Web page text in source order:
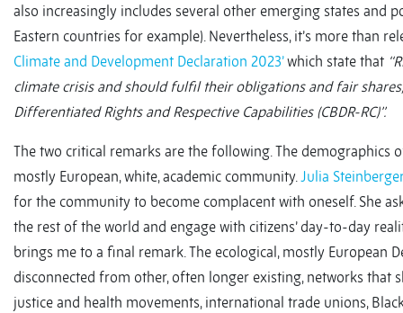
also increasingly includes several other emerging states and
Eastern countries for example). Nevertheless, it’s more than
Climate and Development Declaration 2023’which state that
climate crisis and should fulfil their obligations and fair
Differentiated Rights and Respective Capabilities (CBDR-RC)’’.
The two critical remarks are the following. The demographics
mostly European, white, academic community.Julia
for the community to become complacent with oneself. She
the rest of the world and engage with citizens’ day-to-day
brings me to a final remark. The ecological, mostly European
disconnected from other, often longer existing, networks that
justice and health movements, international trade unions,